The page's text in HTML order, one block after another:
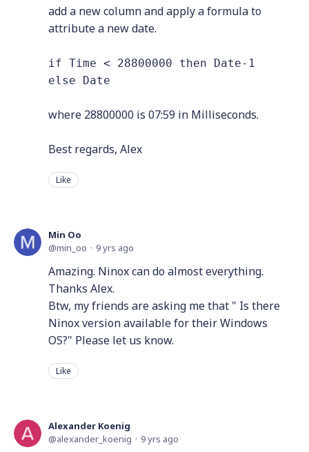
add a new column and apply a formula to
attribute a new date.
if Time < 28800000 then Date-1
else Date
where 28800000 is 07:59 in Milliseconds.
Best regards, Alex
Like
Min Oo
min_oo
9 yrs ago
Amazing. Ninox can do almost everything.
Thanks Alex.
Btw, my friends are asking me that " Is there
Ninox version available for their Windows
OS?" Please let us know.
Like
Alexander Koenig
alexander_koenig
9 yrs ago